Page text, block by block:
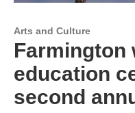
Arts and Culture
Farmington
education
second